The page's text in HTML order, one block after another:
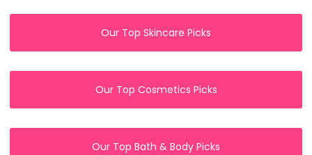
Our Top Skincare Picks
Our Top Cosmetics Picks
Our Top Bath & Body Picks